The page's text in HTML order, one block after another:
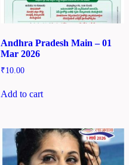
Andhra Pradesh Main – 01
Mar 2026
₹10.00
Add to cart